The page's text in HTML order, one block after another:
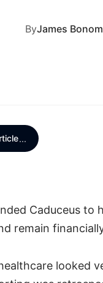
ByJames
...
Caduceus
remain
looked